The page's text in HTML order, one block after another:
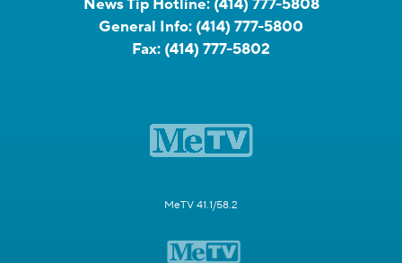
News Tip Hotline: (414) 777-5808
General Info: (414) 777-5800
Fax: (414) 777-5802
MeTV 41.1/58.2